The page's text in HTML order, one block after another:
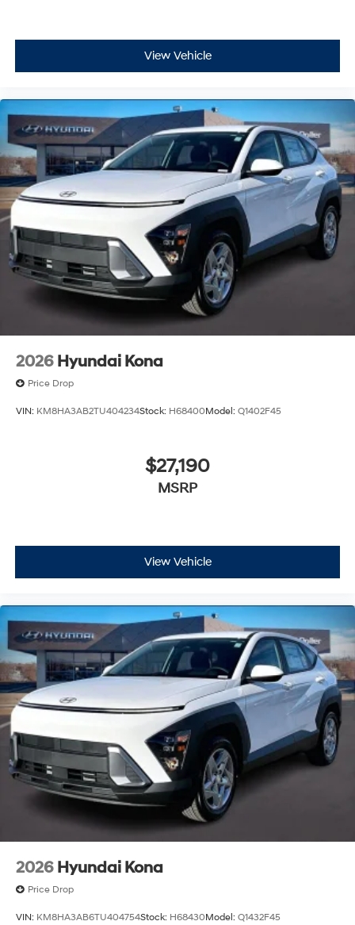
View Vehicle
2026 Hyundai Kona
Price Drop
VIN: KM8HA3AB2TU404234Stock: H68400Model: Q1402F45
$27,190
MSRP
View Vehicle
2026 Hyundai Kona
Price Drop
VIN: KM8HA3AB6TU404754Stock: H68430Model: Q1432F45